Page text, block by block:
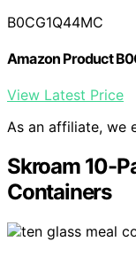
B0CG1Q44MC
Amazon Product
View Latest Price
As an affiliate, we
Skroam 10-
Containers